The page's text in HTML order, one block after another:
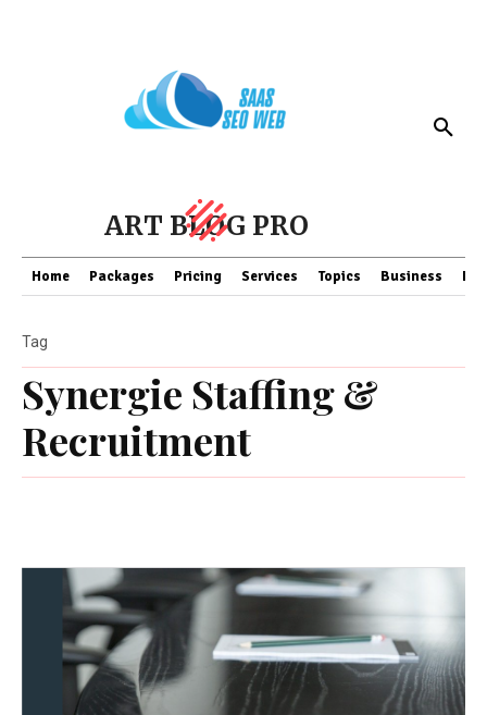
ART BLOG PRO
Home Packages Pricing Services Topics Business
Synergie Staffing &
Recruitment
Tag